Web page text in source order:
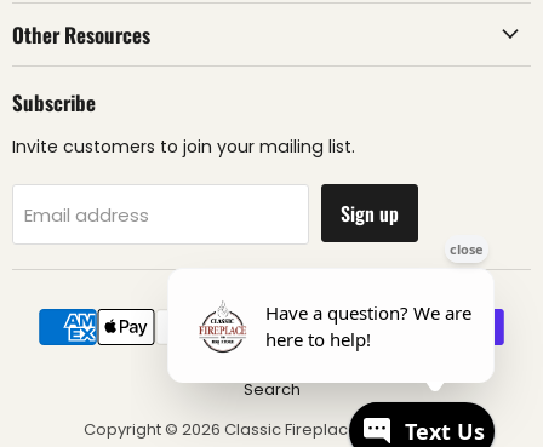
Other Resources
Subscribe
Invite customers to join your mailing list.
Email address Sign up
Search
Copyright © 2026 Classic Fireplace & BBQ Store.